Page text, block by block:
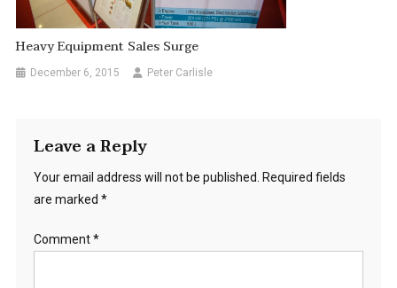
Heavy Equipment Sales Surge
December 6, 2015 Peter Carlisle
Leave a Reply
Your email address will not be published. Required fields
are marked *
Comment*